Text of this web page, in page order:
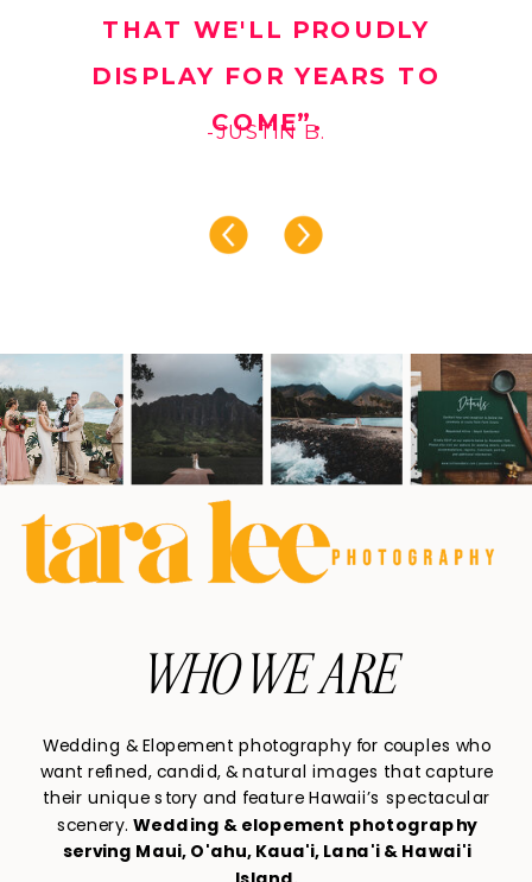
THAT WE'LL PROUDLY
DISPLAY FOR YEARS TO
COME”.
-JUSTIN B.
WHO WE ARE
Wedding & Elopement photography for couples who
want refined, candid, & natural images that capture
their unique story and feature Hawaii’s spectacular
scenery. Wedding & elopement photography
serving Maui, O'ahu, Kaua'i, Lana'i & Hawai'i